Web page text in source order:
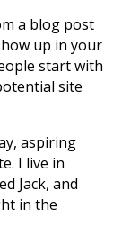
a blog post
up in your
start with
site
aspiring
I live in
Jack, and
in the